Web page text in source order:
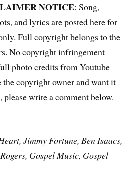
NOTICE: Song,
and lyrics are posted here for
Full copyright belongs to the
No copyright infringement
photo credits from Youtube
the copyright owner and want it
write a comment below.
Jimmy Fortune, Ben Isaacs,
Gospel Music, Gospel